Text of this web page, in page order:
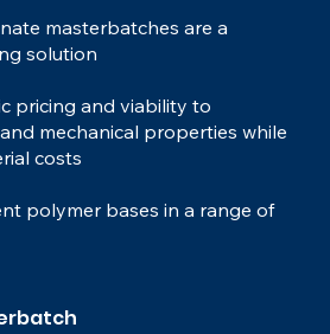
masterbatches are a
solution
pricing and viability to
mechanical properties while
costs
polymer bases in a range of